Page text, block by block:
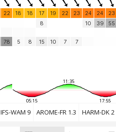
22 18 18 17 19 22 23 24 24 23
78 5 8
8
15 10 7 7
10 39 55
11:35
05:15 17:55
IFS-WAM 9 AROME-FR 1.3 HARM-DK 2